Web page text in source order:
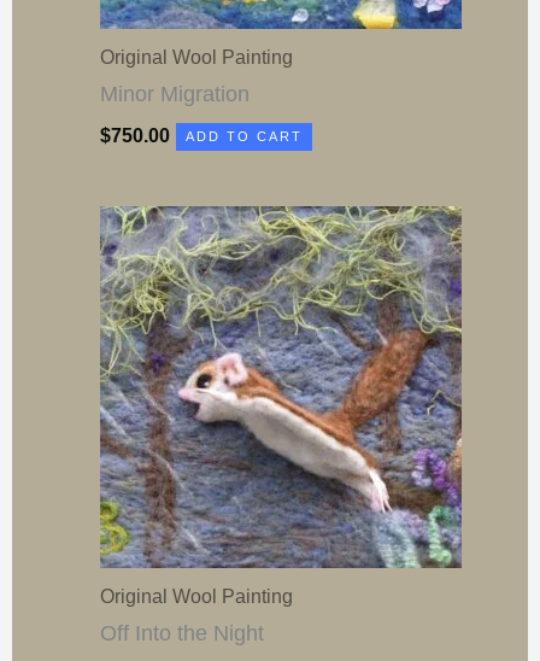
Original Wool Painting
Minor Migration
$750.00 ADD TO CART
Original Wool Painting
Off Into the Night